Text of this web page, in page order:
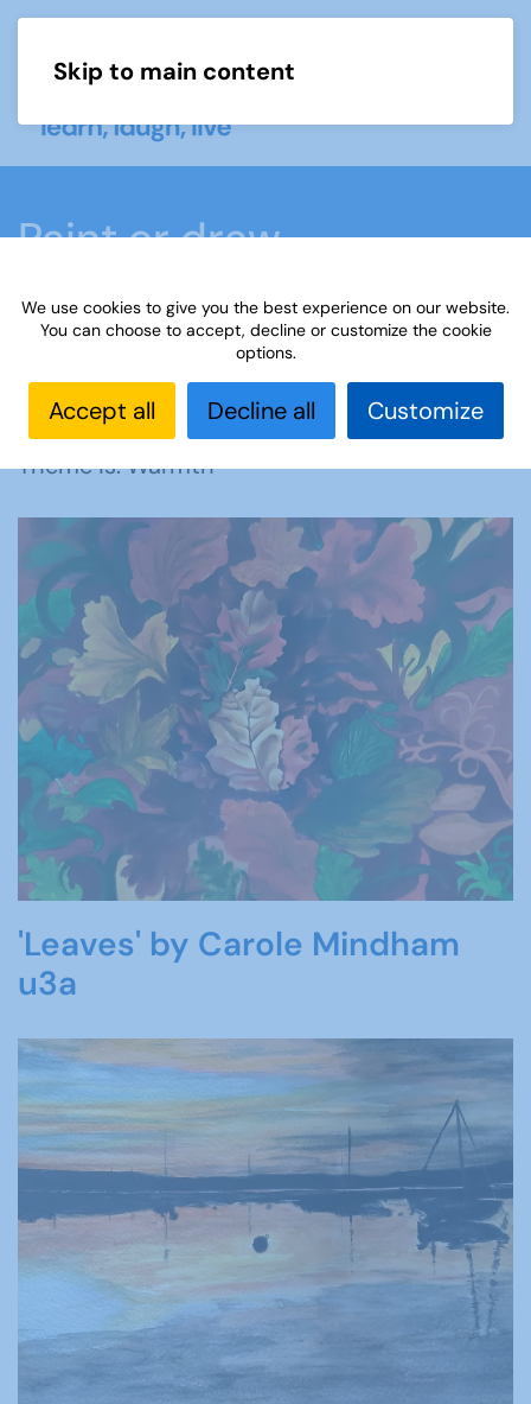
Skip to main content
Paint or draw
Home What we do Learn
Learning
Paint or draw
Noticeboard
Paint or Draw: Warmth
Theme is: Warmth
'Leaves' by Carole Mindham
u3a
We use cookies to give you the best experience on our website.
You can choose to accept, decline or customize the cookie
options.
Accept all Decline all Customize